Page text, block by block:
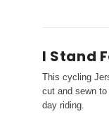
I Stand
This cycling
cut and sewn
day riding.